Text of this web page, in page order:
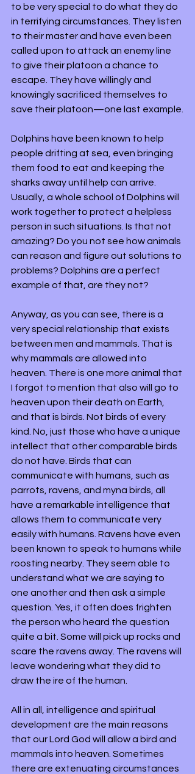
to be very special to do what they do
in terrifying circumstances. They listen
to their master and have even been
called upon to attack an enemy line
to give their platoon a chance to
escape. They have willingly and
knowingly sacrificed themselves to
save their platoon—one last example.
Dolphins have been known to help
people drifting at sea, even bringing
them food to eat and keeping the
sharks away until help can arrive.
Usually, a whole school of Dolphins will
work together to protect a helpless
person in such situations. Is that not
amazing? Do you not see how animals
can reason and figure out solutions to
problems? Dolphins are a perfect
example of that, are they not?
Anyway, as you can see, there is a
very special relationship that exists
between men and mammals. That is
why mammals are allowed into
heaven. There is one more animal that
I forgot to mention that also will go to
heaven upon their death on Earth,
and that is birds. Not birds of every
kind. No, just those who have a unique
intellect that other comparable birds
do not have. Birds that can
communicate with humans, such as
parrots, ravens, and myna birds, all
have a remarkable intelligence that
allows them to communicate very
easily with humans. Ravens have even
been known to speak to humans while
roosting nearby. They seem able to
understand what we are saying to
one another and then ask a simple
question. Yes, it often does frighten
the person who heard the question
quite a bit. Some will pick up rocks and
scare the ravens away. The ravens will
leave wondering what they did to
draw the ire of the human.
All in all, intelligence and spiritual
development are the main reasons
that our Lord God will allow a bird and
mammals into heaven. Sometimes
there are extenuating circumstances